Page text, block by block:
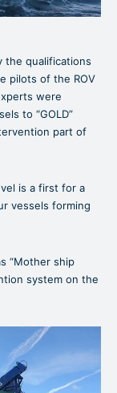
the qualifications
pilots of the ROV
were
to “GOLD”
part of
is a first for a
vessels forming
“Mother ship
system on the